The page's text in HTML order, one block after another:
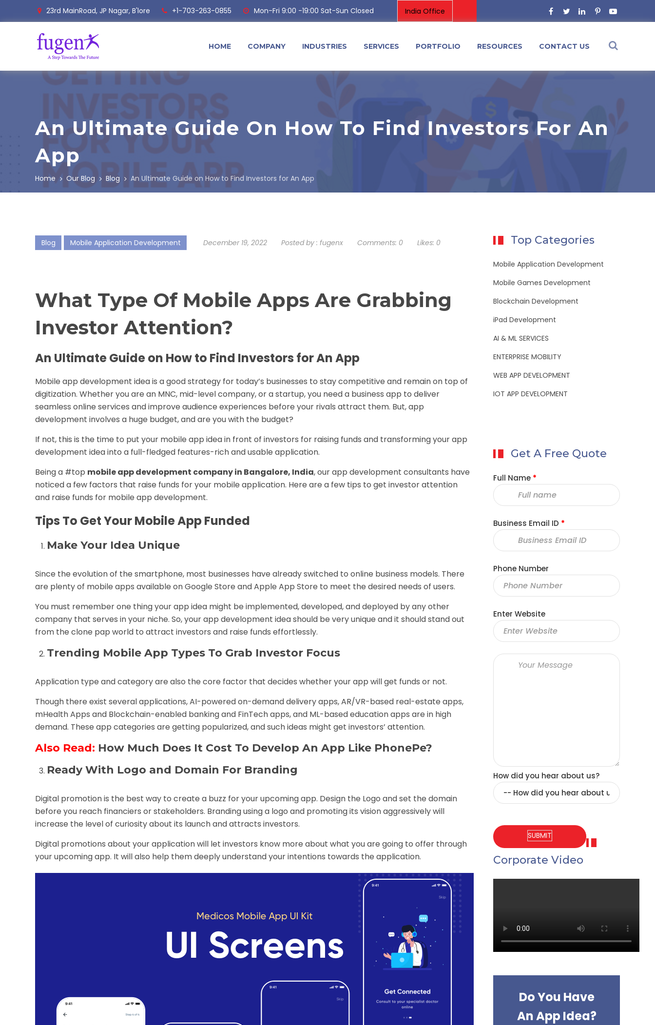
23rd MainRoad, JP Nagar, B'lore +1-703-263-0855 Mon-Fri 9:00 -19:00 Sat-Sun Closed
HOME COMPANY INDUSTRIES SERVICES PORTFOLIO RESOURCES CONTACT US
An Ultimate Guide On How To Find Investors For An
App
Home Our Blog Blog An Ultimate Guide on How to Find Investors for An App
Blog Mobile Application Development December 19, 2022 Posted by : fugenx Comments: 0 Likes: 0
What Type Of Mobile Apps Are Grabbing
Investor Attention?
An Ultimate Guide on How to Find Investors for An App
Mobile app development idea is a good strategy for today’s businesses to stay competitive and remain on top of
digitization. Whether you are an MNC, mid-level company, or a startup, you need a business app to deliver
seamless online services and improve audience experiences before your rivals attract them. But, app
development involves a huge budget, and are you with the budget?
If not, this is the time to put your mobile app idea in front of investors for raising funds and transforming your app
development idea into a full-fledged features-rich and usable application.
Being a #top mobile app development company in Bangalore, India, our app development consultants have
noticed a few factors that raise funds for your mobile application. Here are a few tips to get investor attention
and raise funds for mobile app development.
Tips To Get Your Mobile App Funded
Make Your Idea Unique
Since the evolution of the smartphone, most businesses have already switched to online business models. There
are plenty of mobile apps available on Google Store and Apple App Store to meet the desired needs of users.
You must remember one thing your app idea might be implemented, developed, and deployed by any other
company that serves in your niche. So, your app development idea should be very unique and it should stand out
from the clone pap world to attract investors and raise funds effortlessly.
Trending Mobile App Types To Grab Investor Focus
Application type and category are also the core factor that decides whether your app will get funds or not.
Though there exist several applications, AI-powered on-demand delivery apps, AR/VR-based real-estate apps,
mHealth Apps and Blockchain-enabled banking and FinTech apps, and ML-based education apps are in high
demand. These app categories are getting popularized, and such ideas might get investors’ attention.
Also Read: How Much Does It Cost To Develop An App Like PhonePe?
Ready With Logo and Domain For Branding
Digital promotion is the best way to create a buzz for your upcoming app. Design the Logo and set the domain
before you reach financiers or stakeholders. Branding using a logo and promoting its vision aggressively will
increase the level of curiosity about its launch and attracts investors.
Digital promotions about your application will let investors know more about what you are going to offer through
your upcoming app. It will also help them deeply understand your intentions towards the application.
Top Categories
Mobile Application Development
Mobile Games Development
Blockchain Development
iPad Development
AI & ML SERVICES
ENTERPRISE MOBILITY
WEB APP DEVELOPMENT
IOT APP DEVELOPMENT
Get A Free Quote
Full Name *
Business Email ID *
Phone Number
Enter Website
How did you hear about us?
Corporate Video
Do You Have
An App Idea?